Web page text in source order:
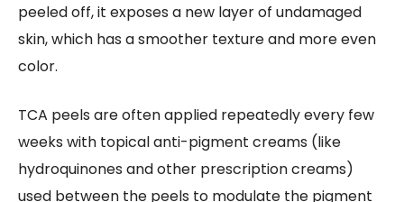
peeled off, it exposes a new layer of undamaged
skin, which has a smoother texture and more even
color.
TCA peels are often applied repeatedly every few
weeks with topical anti-pigment creams (like
hydroquinones and other prescription creams)
used between the peels to modulate the pigment